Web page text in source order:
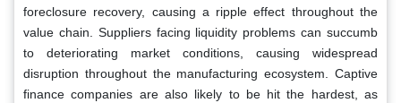
foreclosure recovery, causing a ripple effect throughout the
value chain. Suppliers facing liquidity problems can succumb
to deteriorating market conditions, causing widespread
disruption throughout the manufacturing ecosystem. Captive
finance companies are also likely to be hit the hardest, as